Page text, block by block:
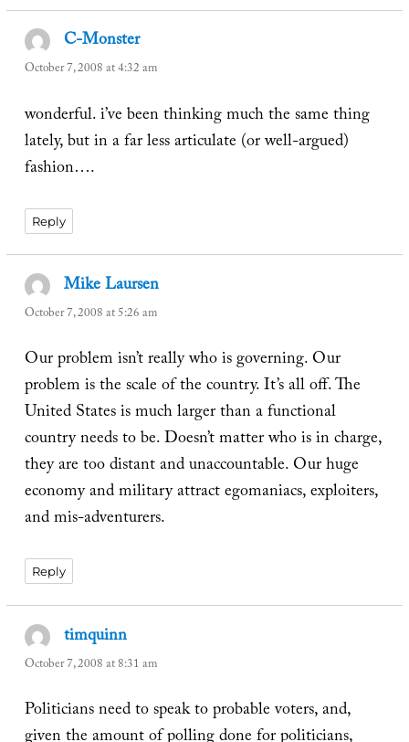
C-Monstersays:
October 7, 2008 at 4:32 am
wonderful. i’ve been thinking much the same thing
lately, but in a far less articulate (or well-argued)
fashion….
Reply
Mike Laursen
October 7, 2008 at 5:26 am
Our problem isn’t really who is governing. Our
problem is the scale of the country. It’s all off. The
United States is much larger than a functional
country needs to be. Doesn’t matter who is in charge,
they are too distant and unaccountable. Our huge
economy and military attract egomaniacs, exploiters,
and mis-adventurers.
Reply
timquinn
October 7, 2008 at 8:31 am
Politicians need to speak to probable voters, and,